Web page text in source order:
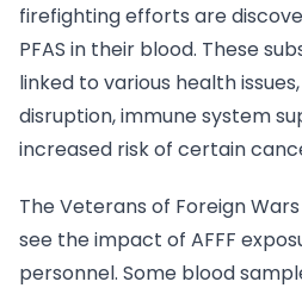
firefighting efforts are
PFAS in their blood. These
linked to various health
disruption, immune system
increased risk of certain
The Veterans of Foreign
see the impact of AFFF
personnel. Some blood